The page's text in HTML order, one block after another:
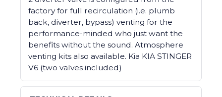
factory for full recirculation (i.e. plumb
back, diverter, bypass) venting for the
performance-minded who just want the
benefits without the sound. Atmosphere
venting kits also available. Kia KIA STINGER
V6 (two valves included)